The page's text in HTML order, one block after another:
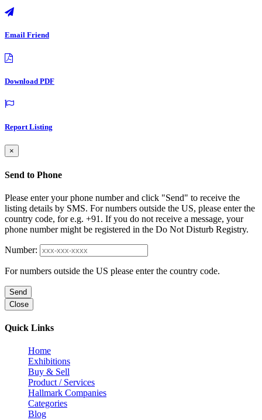
Email Friend
Download PDF
Report Listing
×
Send to Phone
Please enter your phone number and click "Send" to receive the
listing details by SMS. For numbers outside the US, please enter the
country code, for e.g. +91. If you do not receive a message, your
phone number might be registered in the Do Not Disturb Registry.
Number:
For numbers outside the US please enter the country code.
Send
Close
Quick Links
Home
Exhibitions
Buy & Sell
Product / Services
Hallmark Companies
Categories
Blog